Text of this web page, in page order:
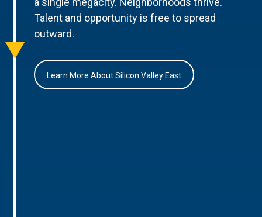
Talent and opportunity is free to spread
outward.
Learn More About Silicon Valley East